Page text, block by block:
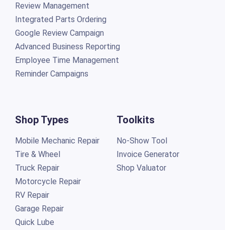
Review Management
Integrated Parts Ordering
Google Review Campaign
Advanced Business Reporting
Employee Time Management
Reminder Campaigns
Shop Types
Mobile Mechanic Repair
Tire & Wheel
Truck Repair
Motorcycle Repair
RV Repair
Garage Repair
Quick Lube
Toolkits
No-Show Tool
Invoice Generator
Shop Valuator